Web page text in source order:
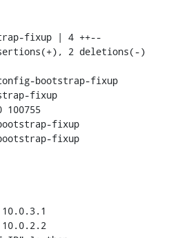
bootstrap-fixup
fixup
100755
fixup
fixup